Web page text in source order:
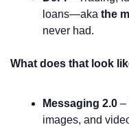
loans—aka the
never had.
What does that look
Messaging 2.0 –
images, and